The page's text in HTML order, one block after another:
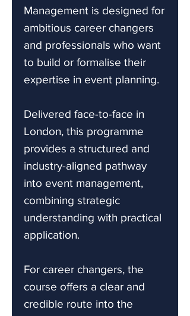
Management is designed for
ambitious career changers
and professionals who want
to build or formalise their
expertise in event planning.
Delivered face-to-face in
London, this programme
provides a structured and
industry-aligned pathway
into event management,
combining strategic
understanding with practical
application.
For career changers, the
course offers a clear and
credible route into the